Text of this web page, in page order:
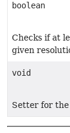
boolean
Checks if at
given
void
Setter for the